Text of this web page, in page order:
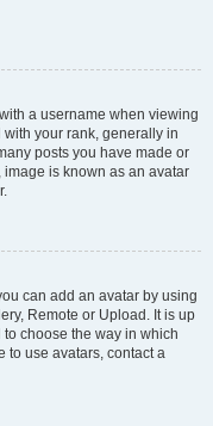
a username when viewing
your rank, generally in
posts you have made or
image is known as an avatar
can add an avatar by using
Remote or Upload. It is up
choose the way in which
to use avatars, contact a